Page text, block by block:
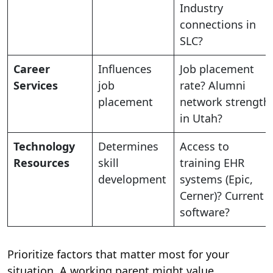
Industry
connections in
SLC?
Career
Services
Influences
job
placement
Job placement
rate? Alumni
network strength
in Utah?
Technology
Resources
Determines
skill
development
Access to
training EHR
systems (Epic,
Cerner)? Current
software?
Prioritize factors that matter most for your